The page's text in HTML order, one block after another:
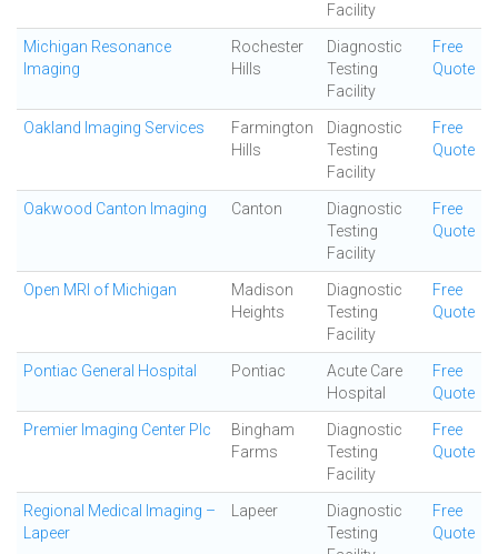
Facility
Michigan Resonance
Imaging
Rochester
Hills
Diagnostic
Testing
Facility
Free
Quote
Oakland Imaging Services
Farmington
Hills
Diagnostic
Testing
Facility
Free
Quote
Oakwood Canton Imaging Canton
Diagnostic
Testing
Facility
Free
Quote
Open MRI of Michigan
Madison
Heights
Diagnostic
Testing
Facility
Free
Quote
Pontiac General Hospital Pontiac
Acute Care
Hospital
Free
Quote
Premier Imaging Center Plc
Bingham
Farms
Diagnostic
Testing
Facility
Free
Quote
Regional Medical Imaging –
Lapeer
Lapeer
Diagnostic
Testing
Free
Quote